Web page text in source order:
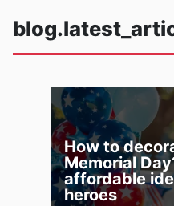
How to
Memorial
affordable
heroes